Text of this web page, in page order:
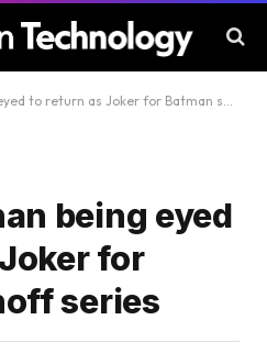
return as Joker for Batman spinoff series
being eyed
for
series